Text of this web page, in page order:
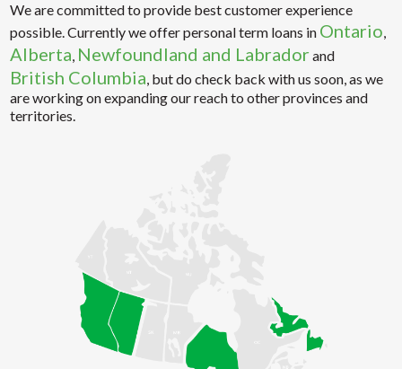
We are committed to provide best customer experience
possible. Currently we offer personal term loans in Ontario,
Alberta, Newfoundland and Labrador and
British Columbia, but do check back with us soon, as we
are working on expanding our reach to other provinces and
territories.